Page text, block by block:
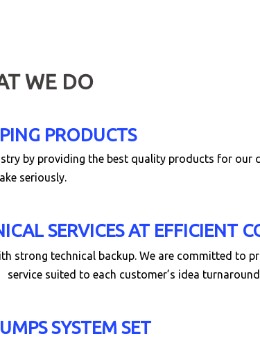
WE DO
PRODUCTS
by providing the best quality products for our
seriously.
SERVICES AT EFFICIENT
strong technical backup. We are committed to
service suited to each customer’s idea
SYSTEM SET